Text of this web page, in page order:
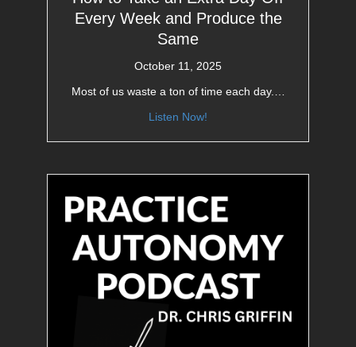
Every Week and Produce the
Same
October 11, 2025
Most of us waste a ton of time each day.…
Listen Now!